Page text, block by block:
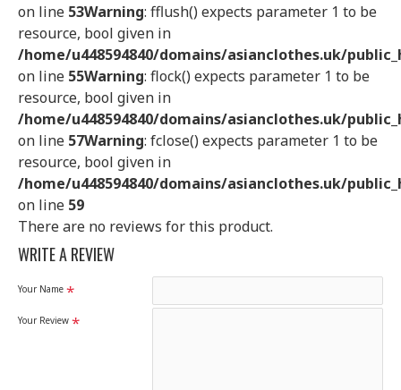
on line 53Warning: fflush() expects parameter 1 to be
resource, bool given in
/home/u448594840/domains/asianclothes.uk/
on line 55Warning: flock() expects parameter 1 to be
resource, bool given in
/home/u448594840/domains/asianclothes.uk/
on line 57Warning: fclose() expects parameter 1 to be
resource, bool given in
/home/u448594840/domains/asianclothes.uk/
on line 59
There are no reviews for this product.
WRITE A REVIEW
Your Name
Your Review